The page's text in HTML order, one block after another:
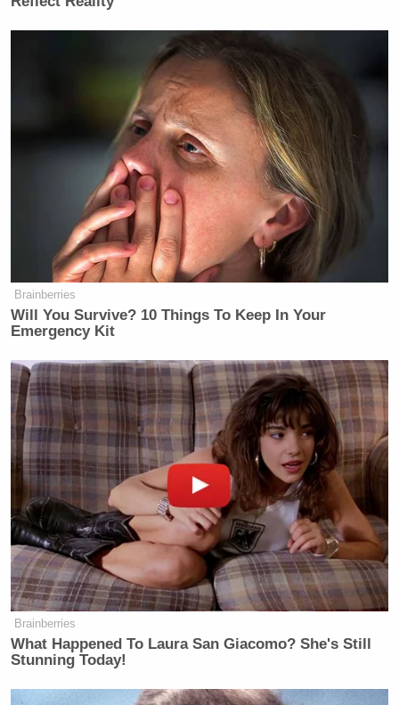
Brainberries
Will You Survive? 10 Things To Keep In Your
Emergency Kit
Brainberries
What Happened To Laura San Giacomo? She's Still
Stunning Today!